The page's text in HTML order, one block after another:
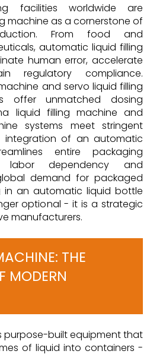
facilities worldwide are
machine as a cornerstone of
From food and
automatic liquid filling
human error, accelerate
regulatory compliance.
and servo liquid filling
offer unmatched dosing
liquid filling machine and
systems meet stringent
integration of an automatic
entire packaging
labor dependency and
demand for packaged
in an automatic liquid bottle
optional - it is a strategic
manufacturers.
THE
MODERN
purpose-built equipment that
of liquid into containers -